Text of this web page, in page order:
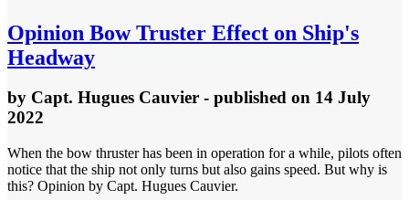
Opinion Bow Truster Effect on Ship's
Headway
by Capt. Hugues Cauvier - published on 14 July
2022
When the bow thruster has been in operation for a while, pilots often
notice that the ship not only turns but also gains speed. But why is
this? Opinion by Capt. Hugues Cauvier.